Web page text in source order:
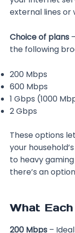
external lines or
Choice of plans
the following
200 Mbps
600 Mbps
1 Gbps (1000
2 Gbps
These options
your
to heavy
there’s an
What
200 Mbps –